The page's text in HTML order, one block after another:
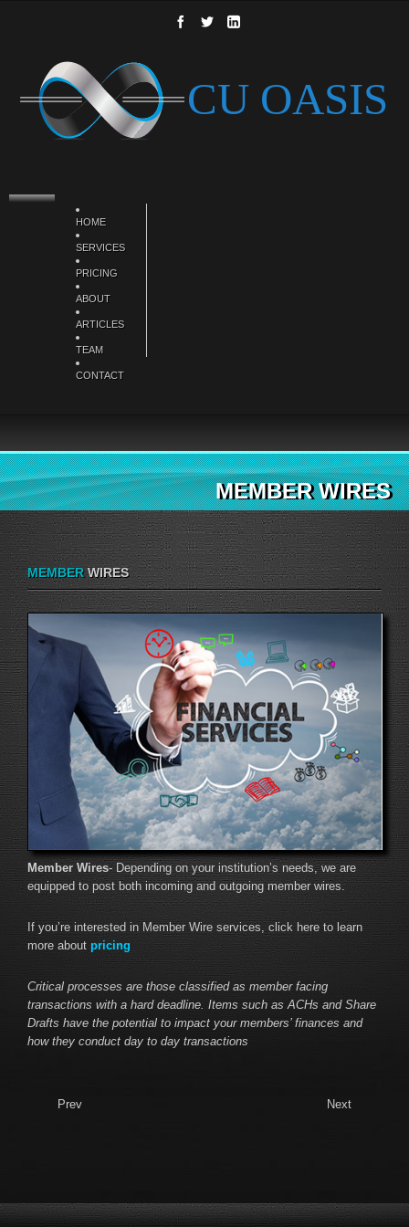
HOME
SERVICES
PRICING
ABOUT
ARTICLES
TEAM
CONTACT
MEMBER WIRES
MEMBERWIRES
Member Wires- Depending on your institution’s needs, we are
equipped to post both incoming and outgoing member wires.
If you’re interested in Member Wire services, click here to learn
more about pricing
Critical processes are those classified as member facing
transactions with a hard deadline. Items such as ACHs and Share
Drafts have the potential to impact your members’ finances and
how they conduct day to day transactions
Prev Next